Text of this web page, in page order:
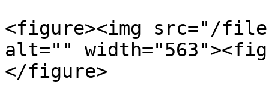
<figure><img src="/files/
alt=""
</figure>